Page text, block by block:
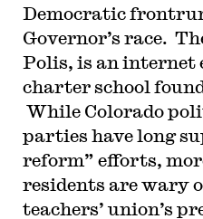
Democratic
Governor’s race.
Polis, is an internet
charter school
While Colorado
parties have long
reform” efforts,
residents are wary
teachers’ union’s